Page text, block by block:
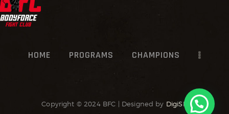
HOME PROGRAMS CHAMPIONS
Copyright © 2024 BFC | Designed by DigiSR